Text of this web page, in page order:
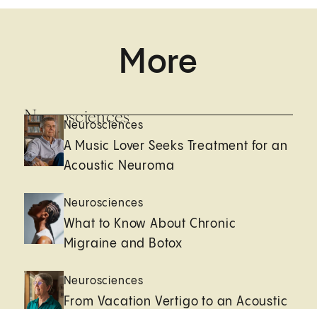
More
Neurosciences
Neurosciences
A Music Lover Seeks Treatment for an
Acoustic Neuroma
Neurosciences
What to Know About Chronic
Migraine and Botox
Neurosciences
From Vacation Vertigo to an Acoustic